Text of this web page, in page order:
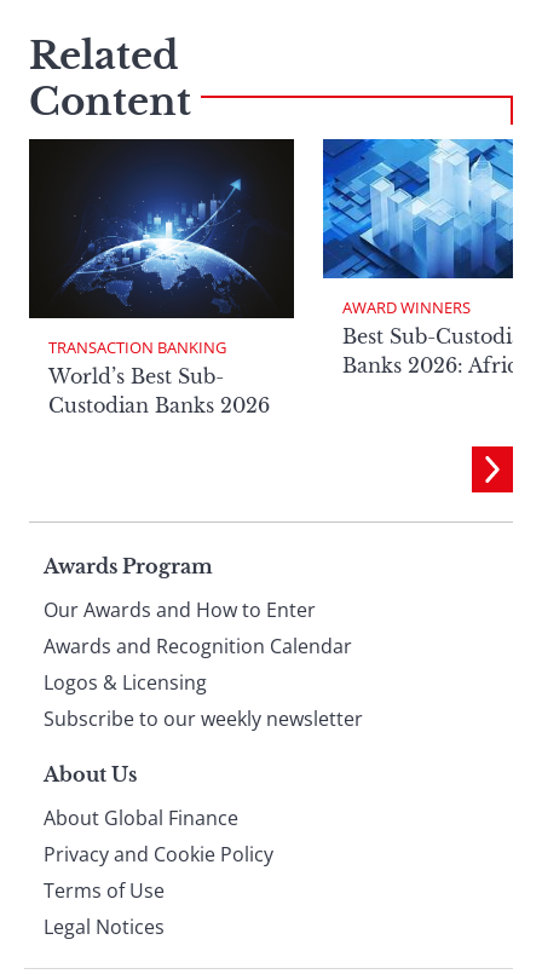
Related
Content
TRANSACTION BANKING
World’s Best Sub-
Custodian Banks 2026
AWARD WINNERS
Best Sub-Custodian
Banks 2026: Africa
Page
footer
Awards Program
Our Awards and How to Enter
Awards and Recognition Calendar
Logos & Licensing
Subscribe to our weekly newsletter
About Us
About Global Finance
Privacy and Cookie Policy
Terms of Use
Legal Notices